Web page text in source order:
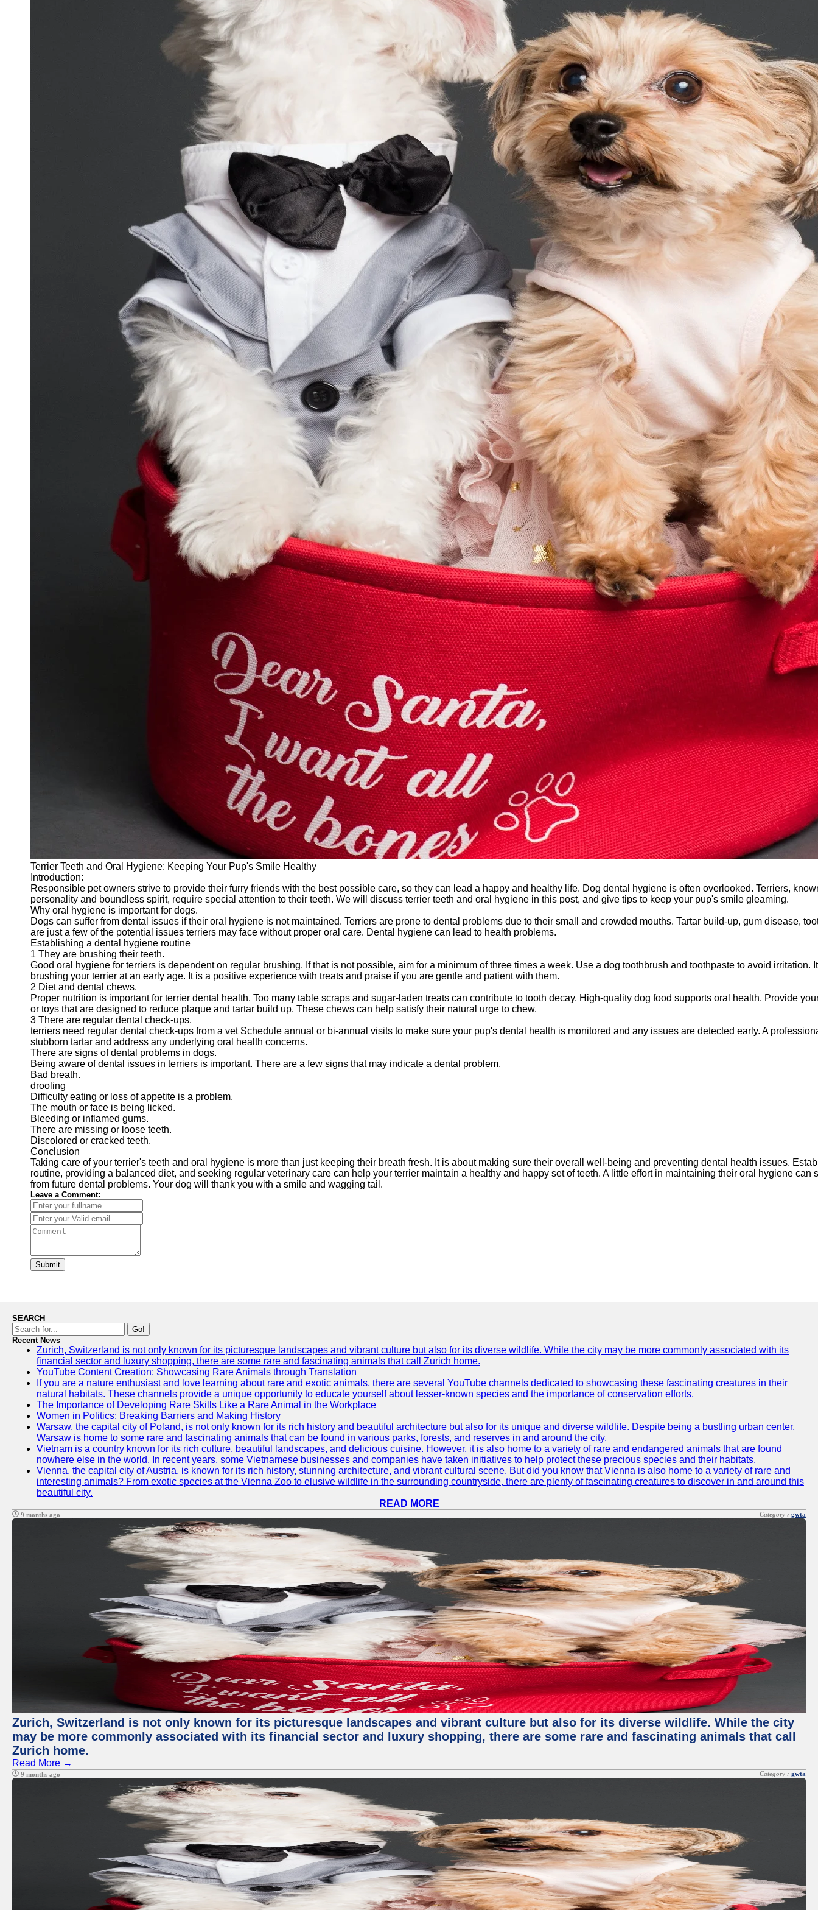
Terrier Teeth and Oral Hygiene: Keeping Your Pup's Smile Healthy
Introduction:
Responsible pet owners strive to provide their furry friends with the best possible care, so they can lead a happy and healthy life. Dog dental hygiene is often overlooked. Terriers,
personality and boundless spirit, require special attention to their teeth. We will discuss terrier teeth and oral hygiene in this post, and give tips to keep your pup's smile gleaming.
Why oral hygiene is important for dogs.
Dogs can suffer from dental issues if their oral hygiene is not maintained. Terriers are prone to dental problems due to their small and crowded mouths. Tartar build-up, gum disease,
are just a few of the potential issues terriers may face without proper oral care. Dental hygiene can lead to health problems.
Establishing a dental hygiene routine
1 They are brushing their teeth.
Good oral hygiene for terriers is dependent on regular brushing. If that is not possible, aim for a minimum of three times a week. Use a dog toothbrush and toothpaste to avoid irritation.
brushing your terrier at an early age. It is a positive experience with treats and praise if you are gentle and patient with them.
2 Diet and dental chews.
Proper nutrition is important for terrier dental health. Too many table scraps and sugar-laden treats can contribute to tooth decay. High-quality dog food supports oral health. Provide
or toys that are designed to reduce plaque and tartar build up. These chews can help satisfy their natural urge to chew.
3 There are regular dental check-ups.
terriers need regular dental check-ups from a vet Schedule annual or bi-annual visits to make sure your pup's dental health is monitored and any issues are detected early. A
stubborn tartar and address any underlying oral health concerns.
There are signs of dental problems in dogs.
Being aware of dental issues in terriers is important. There are a few signs that may indicate a dental problem.
Bad breath.
drooling
Difficulty eating or loss of appetite is a problem.
The mouth or face is being licked.
Bleeding or inflamed gums.
There are missing or loose teeth.
Discolored or cracked teeth.
Conclusion
Taking care of your terrier's teeth and oral hygiene is more than just keeping their breath fresh. It is about making sure their overall well-being and preventing dental health issues.
routine, providing a balanced diet, and seeking regular veterinary care can help your terrier maintain a healthy and happy set of teeth. A little effort in maintaining their oral hygiene can
from future dental problems. Your dog will thank you with a smile and wagging tail.
Leave a Comment:
Submit
SEARCH
Go!
Recent News
Zurich, Switzerland is not only known for its picturesque landscapes and vibrant culture but also for its diverse wildlife. While the city may be more commonly associated with its
financial sector and luxury shopping, there are some rare and fascinating animals that call Zurich home.
YouTube Content Creation: Showcasing Rare Animals through Translation
If you are a nature enthusiast and love learning about rare and exotic animals, there are several YouTube channels dedicated to showcasing these fascinating creatures in their
natural habitats. These channels provide a unique opportunity to educate yourself about lesser-known species and the importance of conservation efforts.
The Importance of Developing Rare Skills Like a Rare Animal in the Workplace
Women in Politics: Breaking Barriers and Making History
Warsaw, the capital city of Poland, is not only known for its rich history and beautiful architecture but also for its unique and diverse wildlife. Despite being a bustling urban center,
Warsaw is home to some rare and fascinating animals that can be found in various parks, forests, and reserves in and around the city.
Vietnam is a country known for its rich culture, beautiful landscapes, and delicious cuisine. However, it is also home to a variety of rare and endangered animals that are found
nowhere else in the world. In recent years, some Vietnamese businesses and companies have taken initiatives to help protect these precious species and their habitats.
Vienna, the capital city of Austria, is known for its rich history, stunning architecture, and vibrant cultural scene. But did you know that Vienna is also home to a variety of rare and
interesting animals? From exotic species at the Vienna Zoo to elusive wildlife in the surrounding countryside, there are plenty of fascinating creatures to discover in and around this
beautiful city.
READ MORE
9 months ago Category : gwta
Zurich, Switzerland is not only known for its picturesque landscapes and vibrant culture but also for its diverse wildlife. While the city
may be more commonly associated with its financial sector and luxury shopping, there are some rare and fascinating animals that call
Zurich home.
Read More →
9 months ago Category : gwta